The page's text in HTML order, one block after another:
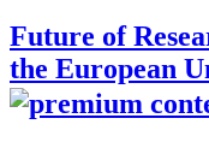
Future of
the European